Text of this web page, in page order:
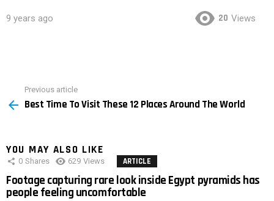
9 years ago 20 Views
more
Previous article
Best Time To Visit These 12 Places Around The World
YOU MAY ALSO LIKE
0 Shares 629 Views ARTICLE
Footage capturing rare look inside Egypt pyramids has
people feeling uncomfortable